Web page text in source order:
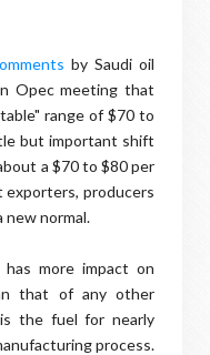
by Saudi oil
Opec meeting that
range of $70 to
but important shift
a $70 to $80 per
exporters, producers
new normal.
more impact on
that of any other
is the fuel for nearly
process.